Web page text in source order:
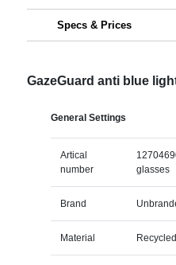
Specs & Prices
GazeGuard anti blue
General Settings
Artical
number
glasses
Brand
Material